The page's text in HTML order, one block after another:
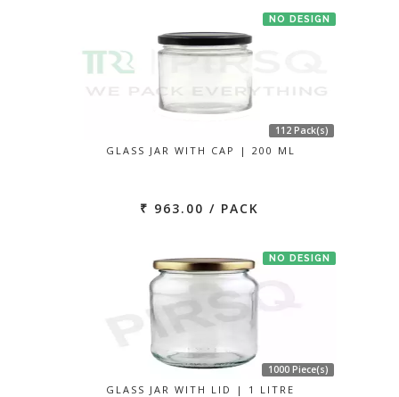
NO DESIGN
112 Pack(s)
GLASS JAR WITH CAP | 200 ML
₹ 963.00 / PACK
NO DESIGN
1000 Piece(s)
GLASS JAR WITH LID | 1 LITRE